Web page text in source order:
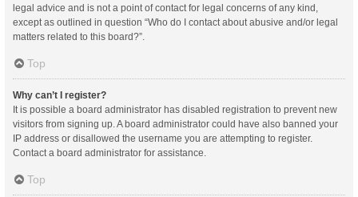
legal advice and is not a point of contact for legal concerns of any kind,
except as outlined in question “Who do I contact about abusive and/or legal
matters related to this board?”.
Top
Why can’t I register?
It is possible a board administrator has disabled registration to prevent new
visitors from signing up. A board administrator could have also banned your
IP address or disallowed the username you are attempting to register.
Contact a board administrator for assistance.
Top